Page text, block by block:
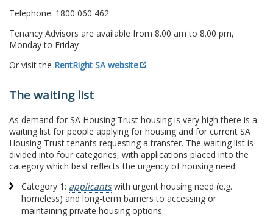
Telephone: 1800 060 462
Tenancy Advisors are available from 8.00 am to 8.00 pm,
Monday to Friday
Or visit the RentRight SA website
The waiting list
As demand for SA Housing Trust housing is very high there is a
waiting list for people applying for housing and for current SA
Housing Trust tenants requesting a transfer. The waiting list is
divided into four categories, with applications placed into the
category which best reflects the urgency of housing need:
Category 1: applicantswith urgent housing need (e.g.
homeless) and long-term barriers to accessing or
maintaining private housing options.